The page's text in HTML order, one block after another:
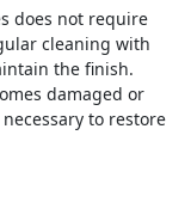
does not require
cleaning with
the finish.
damaged or
to restore